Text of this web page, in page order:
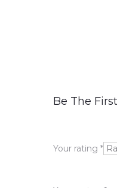
R
v
Be The
Your rating *